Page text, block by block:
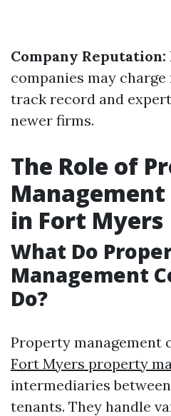
Company Reputation:
companies may
track record and
newer firms.
The Role of
Management
in Fort Myers
What Do
Management
Do?
Property management
Fort Myers property
intermediaries
tenants. They handle